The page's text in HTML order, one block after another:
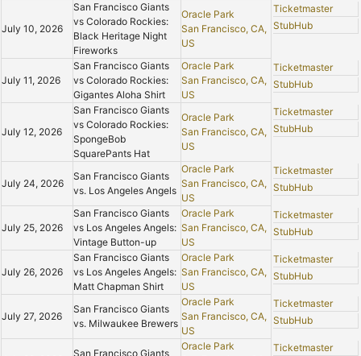
July 10, 2026
San Francisco Giants
vs Colorado Rockies:
Black Heritage Night
Fireworks
Oracle Park
San Francisco, CA,
US
Ticketmaster
StubHub
July 11, 2026
San Francisco Giants
vs Colorado Rockies:
Gigantes Aloha Shirt
Oracle Park
San Francisco, CA,
US
Ticketmaster
StubHub
July 12, 2026
San Francisco Giants
vs Colorado Rockies:
SpongeBob
SquarePants Hat
Oracle Park
San Francisco, CA,
US
Ticketmaster
StubHub
July 24, 2026
San Francisco Giants
vs. Los Angeles Angels
Oracle Park
San Francisco, CA,
US
Ticketmaster
StubHub
July 25, 2026
San Francisco Giants
vs Los Angeles Angels:
Vintage Button-up
Oracle Park
San Francisco, CA,
US
Ticketmaster
StubHub
July 26, 2026
San Francisco Giants
vs Los Angeles Angels:
Matt Chapman Shirt
Oracle Park
San Francisco, CA,
US
Ticketmaster
StubHub
July 27, 2026
San Francisco Giants
vs. Milwaukee Brewers
Oracle Park
San Francisco, CA,
US
Ticketmaster
StubHub
San Francisco Giants
Oracle Park
Ticketmaster